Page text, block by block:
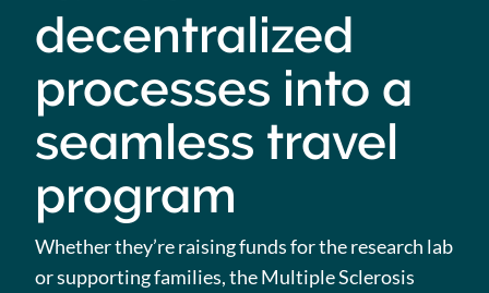
decentralized
processes into a
seamless travel
program
Whether they’re raising funds for the research lab
or supporting families, the Multiple Sclerosis